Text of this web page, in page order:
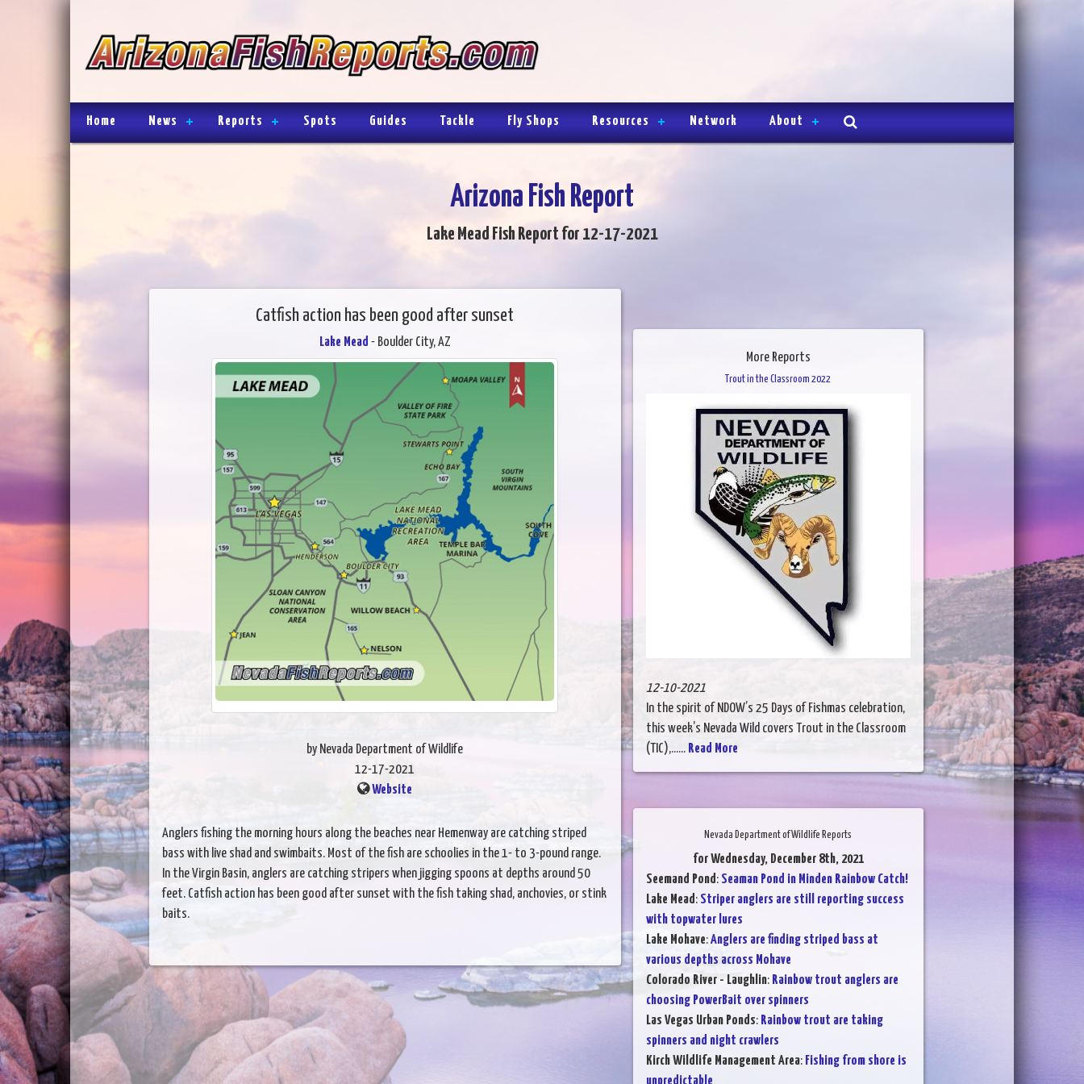
Home News Reports Spots Guides Tackle Fly Shops Resources Network About
Arizona Fish Report
Lake Mead Fish Report for 12-17-2021
Catfish action has been good after sunset
Lake Mead - Boulder City, AZ
by Nevada Department of Wildlife
12-17-2021
Website
Anglers fishing the morning hours along the beaches near Hemenway are catching striped
bass with live shad and swimbaits. Most of the fish are schoolies in the 1- to 3-pound range.
In the Virgin Basin, anglers are catching stripers when jigging spoons at depths around 50
feet. Catfish action has been good after sunset with the fish taking shad, anchovies, or stink
baits.
More Reports
Trout in the Classroom 2022
12-10-2021
In the spirit of NDOW’s 25 Days of Fishmas celebration,
this week’s Nevada Wild covers Trout in the Classroom
(TIC),...... Read More
Nevada Department of Wildlife Reports
for Wednesday, December 8th, 2021
Seemand Pond: Seaman Pond in Minden Rainbow Catch!
Lake Mead: Striper anglers are still reporting success
with topwater lures
Lake Mohave:Anglers are finding striped bass at
various depths across Mohave
Colorado River - Laughlin: Rainbow trout anglers are
choosing PowerBait over spinners
Las Vegas Urban Ponds: Rainbow trout are taking
spinners and night crawlers
Kirch Wildlife Management Area: Fishing from shore is
unpredictable